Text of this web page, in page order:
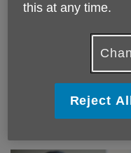
five-year strategy.
Read our strategy
this at any time.
Reject All